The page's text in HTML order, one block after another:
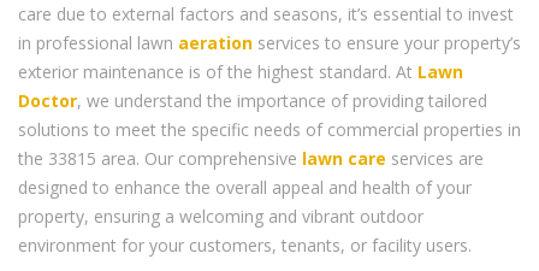
care due to external factors and seasons, it’s essential to invest
in professional lawn aeration services to ensure your property’s
exterior maintenance is of the highest standard. At Lawn
Doctor, we understand the importance of providing tailored
solutions to meet the specific needs of commercial properties in
the 33815 area. Our comprehensive lawn care services are
designed to enhance the overall appeal and health of your
property, ensuring a welcoming and vibrant outdoor
environment for your customers, tenants, or facility users.